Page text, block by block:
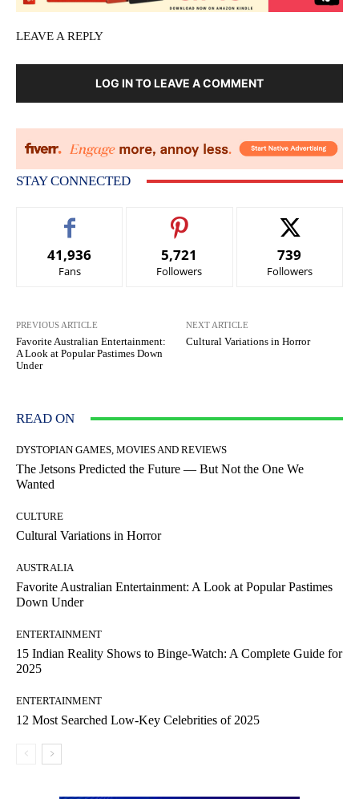
LEAVE A REPLY
LOG IN TO LEAVE A COMMENT
STAY CONNECTED
41,936
Fans
5,721
Followers
739
Followers
PREVIOUS ARTICLE
Favorite Australian Entertainment:
A Look at Popular Pastimes Down
Under
NEXT ARTICLE
Cultural Variations in Horror
READ ON
DYSTOPIAN GAMES, MOVIES AND REVIEWS
The Jetsons Predicted the Future — But Not the One We
Wanted
CULTURE
Cultural Variations in Horror
AUSTRALIA
Favorite Australian Entertainment: A Look at Popular Pastimes
Down Under
ENTERTAINMENT
15 Indian Reality Shows to Binge-Watch: A Complete Guide for
2025
ENTERTAINMENT
12 Most Searched Low-Key Celebrities of 2025